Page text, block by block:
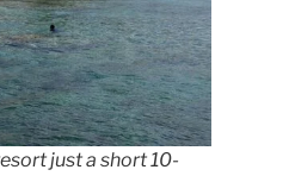
just a short 10-